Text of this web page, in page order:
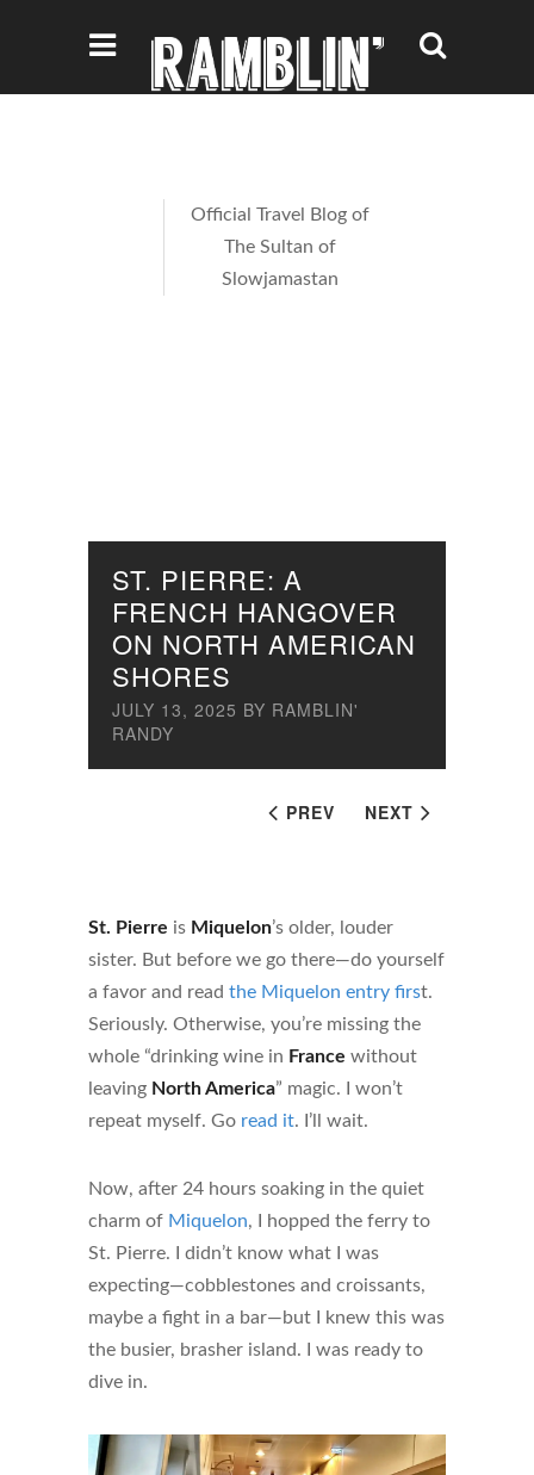
Official Travel Blog of
The Sultan of
Slowjamastan
PREV NEXT
ST. PIERRE: A
FRENCH HANGOVER
ON NORTH AMERICAN
SHORES
JULY 13, 2025 BY RAMBLIN'
RANDY
St. Pierre is Miquelon’s older, louder
sister. But before we go there—do yourself
a favor and read the Miquelon entry first.
Seriously. Otherwise, you’re missing the
whole “drinking wine in France without
leaving North America” magic. I won’t
repeat myself. Go read it. I’ll wait.
Now, after 24 hours soaking in the quiet
charm of Miquelon, I hopped the ferry to
St. Pierre. I didn’t know what I was
expecting—cobblestones and croissants,
maybe a fight in a bar—but I knew this was
the busier, brasher island. I was ready to
dive in.